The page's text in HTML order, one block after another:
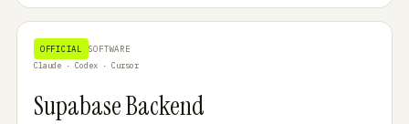
OFFICIAL
SOFTWARE
Claude · Codex · Cursor
Supabase Backend